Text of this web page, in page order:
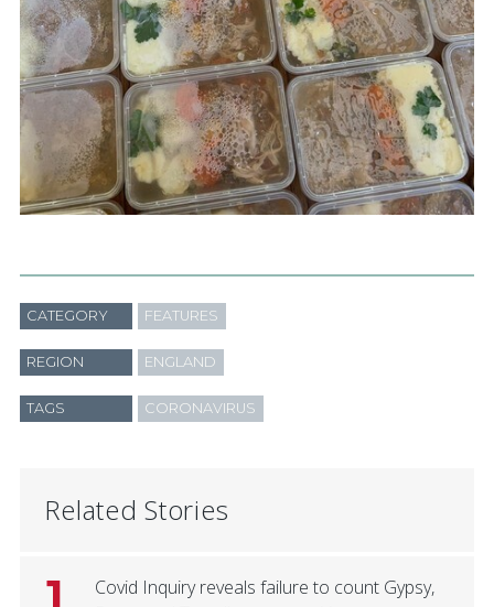
CATEGORY FEATURES
REGION ENGLAND
TAGS CORONAVIRUS
Related Stories
1
Covid Inquiry reveals failure to count Gypsy,